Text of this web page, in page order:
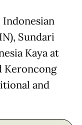
Sundari
Kaya at
Keroncong
and